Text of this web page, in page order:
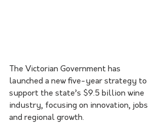
The Victorian Government has
launched a new five-year strategy to
support the state’s $9.5 billion wine
industry, focusing on innovation, jobs
and regional growth.